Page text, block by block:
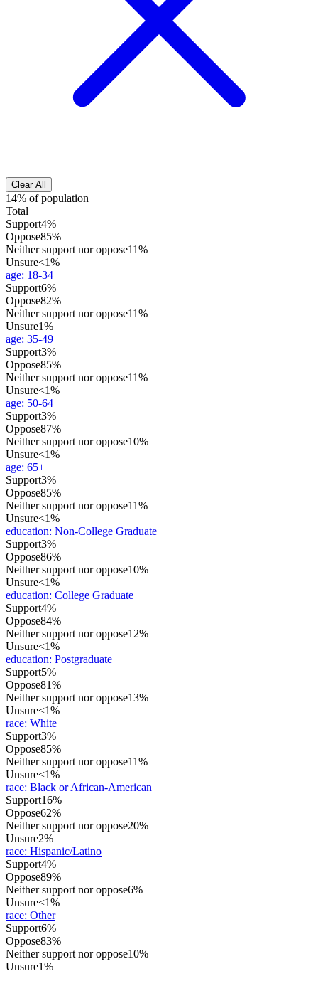
Clear All
14% of population
Total
Support4%
Oppose85%
Neither support nor oppose11%
Unsure<1%
age: 18-34
Support6%
Oppose82%
Neither support nor oppose11%
Unsure1%
age: 35-49
Support3%
Oppose85%
Neither support nor oppose11%
Unsure<1%
age: 50-64
Support3%
Oppose87%
Neither support nor oppose10%
Unsure<1%
age: 65+
Support3%
Oppose85%
Neither support nor oppose11%
Unsure<1%
education: Non-College Graduate
Support3%
Oppose86%
Neither support nor oppose10%
Unsure<1%
education: College Graduate
Support4%
Oppose84%
Neither support nor oppose12%
Unsure<1%
education: Postgraduate
Support5%
Oppose81%
Neither support nor oppose13%
Unsure<1%
race: White
Support3%
Oppose85%
Neither support nor oppose11%
Unsure<1%
race: Black or African-American
Support16%
Oppose62%
Neither support nor oppose20%
Unsure2%
race: Hispanic/Latino
Support4%
Oppose89%
Neither support nor oppose6%
Unsure<1%
race: Other
Support6%
Oppose83%
Neither support nor oppose10%
Unsure1%